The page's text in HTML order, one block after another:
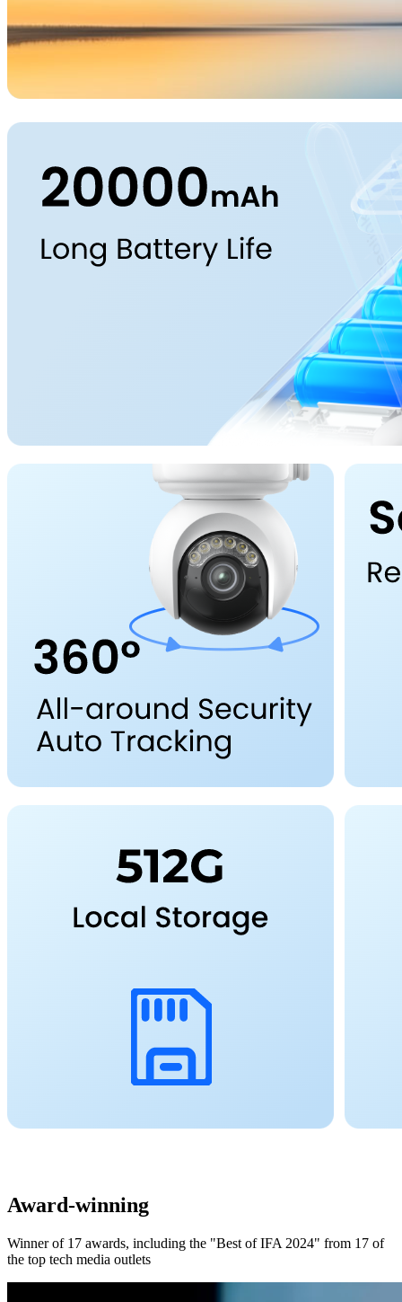
Award-winning
Winner of 17 awards, including the "Best of IFA 2024" from 17 of
the top tech media outlets